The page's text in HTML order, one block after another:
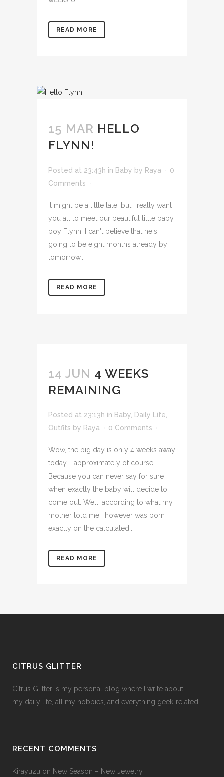
READ MORE
15 MAR HELLO
FLYNN!
Posted at 23:43h in Baby by Raya
0
Comments
It might be a little late, but I really want
you all to meet our beautiful little baby
boy Flynn! I can't believe that he's
going to be eight months already by
tomorrow...
READ MORE
14 JUN 4 WEEKS
REMAINING
Posted at 23:13h in Baby Daily Life
Outfits by Raya 0 Comments
Wow, the big day is only 4 weeks away
today - approximately of course.
Because you can never say for sure
when exactly the baby will decide to
come out. Well, according to what my
mother told me I however was born
exactly on the calculated...
READ MORE
CITRUS GLITTER
Citrus Glitter is my personal blog where I write about
my daily life, all my hobbies, and everything geek-related.
RECENT COMMENTS
Kirayuzu on New Season – New Jewelry